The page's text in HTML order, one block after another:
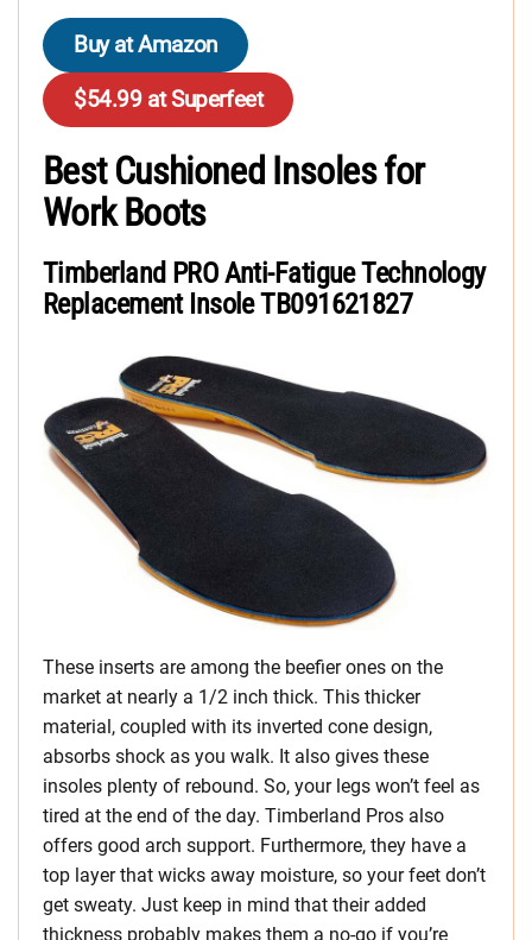
Buy at Amazon
$54.99 at Superfeet
Best Cushioned Insoles for
Work Boots
Timberland PRO Anti-Fatigue Technology
Replacement Insole TB091621827
These inserts are among the beefier ones on the
market at nearly a 1/2 inch thick. This thicker
material, coupled with its inverted cone design,
absorbs shock as you walk. It also gives these
insoles plenty of rebound. So, your legs won’t feel as
tired at the end of the day. Timberland Pros also
offers good arch support. Furthermore, they have a
top layer that wicks away moisture, so your feet don’t
get sweaty. Just keep in mind that their added
thickness probably makes them a no-go if you’re